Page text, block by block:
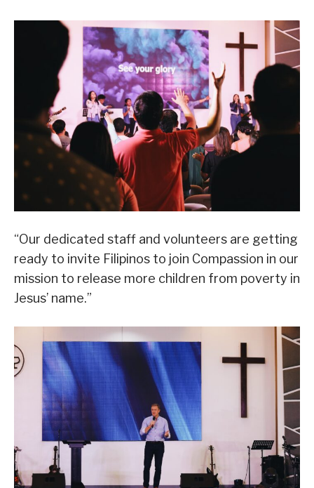
“Our dedicated staff and volunteers are getting
ready to invite Filipinos to join Compassion in our
mission to release more children from poverty in
Jesus’ name.”